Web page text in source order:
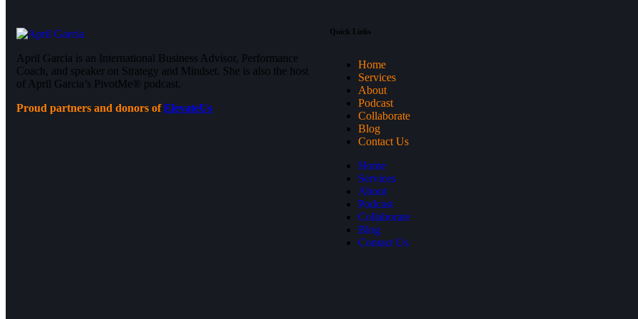
April Garcia is an International Business Advisor, Performance
Coach, and speaker on Strategy and Mindset. She is also the host
of April Garcia’s PivotMe® podcast.
Proud partners and donors ofElevateUs
Quick Links
Home
Services
About
Podcast
Collaborate
Blog
Contact Us
Home
Services
About
Podcast
Collaborate
Blog
Contact Us